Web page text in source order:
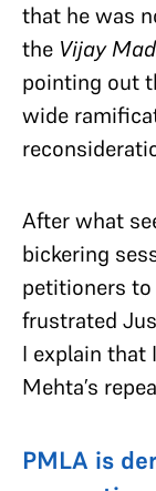
that he was
the Vijay
pointing out
wide
After what
bickering
petitioners to
frustrated
I explain that
Mehta’s
PMLA is